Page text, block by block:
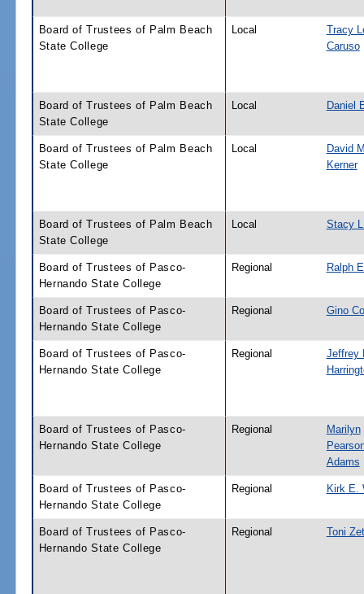
Board of Trustees of Palm Beach
State College
Local
Tracy
Caruso
Board of Trustees of Palm Beach
State College
Local Daniel
Board of Trustees of Palm Beach
State College
Local
David
Kerner
Board of Trustees of Palm Beach
State College
Local Stacy
Board of Trustees of Pasco-
Hernando State College
Regional Ralph
Board of Trustees of Pasco-
Hernando State College
Regional Gino
Board of Trustees of Pasco-
Hernando State College
Regional
Jeffrey
Board of Trustees of Pasco-
Hernando State College
Regional
Marilyn
Adams
Board of Trustees of Pasco-
Hernando State College
Regional Kirk E.
Board of Trustees of Pasco-
Hernando State College
Regional Toni